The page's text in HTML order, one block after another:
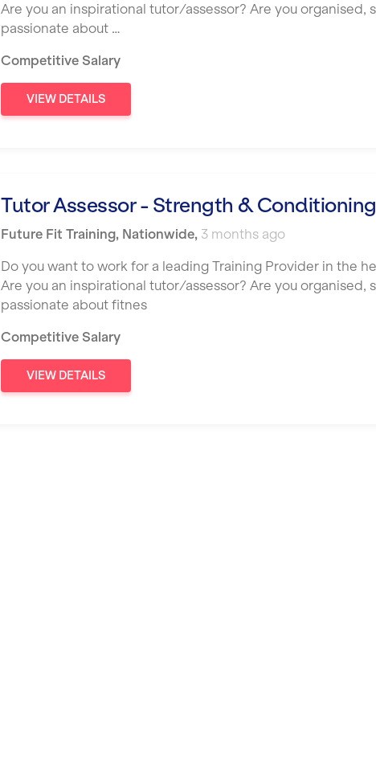
Are you an inspirational tutor/assessor? Are you organised,
passionate about …
Competitive Salary
VIEW DETAILS
Tutor Assessor - Strength & Conditioning
Future Fit Training, Nationwide, 3 months ago
Do you want to work for a leading Training Provider in the
Are you an inspirational tutor/assessor? Are you organised,
passionate about fitnes
Competitive Salary
VIEW DETAILS